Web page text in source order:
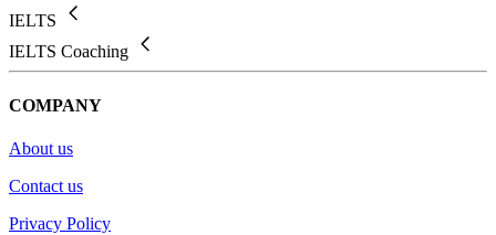
IELTS
IELTS Coaching
COMPANY
About us
Contact us
Privacy Policy